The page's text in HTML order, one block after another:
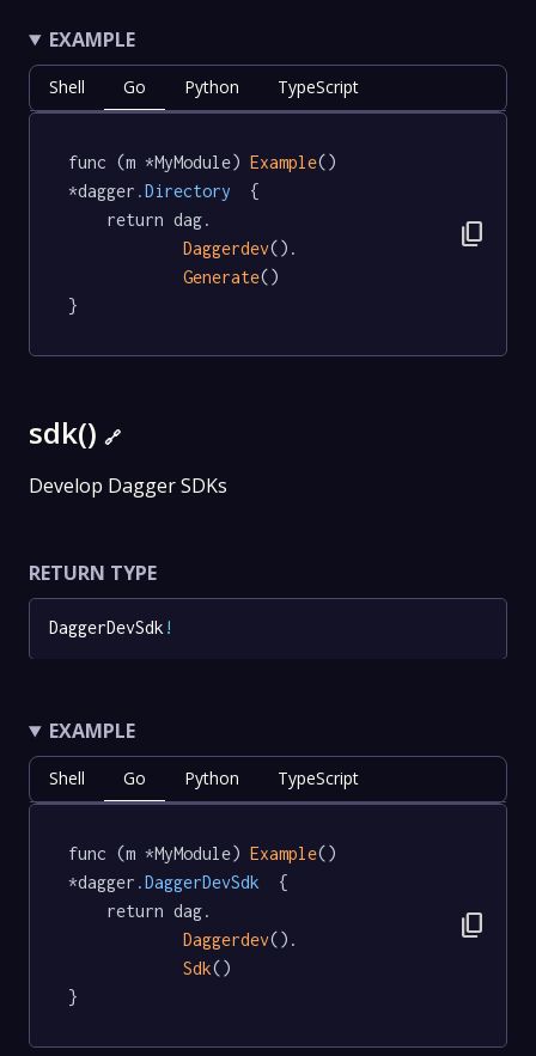
EXAMPLE
Shell Go Python TypeScript
func (m *MyModule) Example()
*dagger .Directory
  {
Daggerdev().
Generate()
}
content_copy
sdk() 🔗
Develop Dagger SDKs
RETURN TYPE
DaggerDevSdk !
EXAMPLE
Shell Go Python TypeScript
func (m *MyModule) Example()
*dagger .DaggerDevSdk
  {
Daggerdev().
Sdk()
}
content_copy